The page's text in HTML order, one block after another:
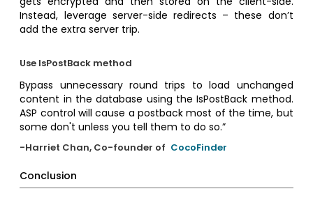
Instead, leverage server-side redirects – these don’t
add the extra server trip.
Use IsPostBack method
Bypass unnecessary round trips to load unchanged
content in the database using the IsPostBack method.
ASP control will cause a postback most of the time, but
some don't unless you tell them to do so.”
-Harriet Chan, Co-founder of CocoFinder
Conclusion